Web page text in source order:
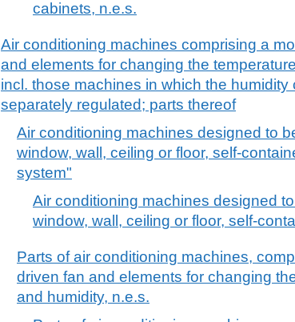
cabinets, n.e.s.
Air conditioning machines comprising a
and elements for changing the
incl. those machines in which the humidity
separately regulated; parts thereof
Air conditioning machines designed to
window, wall, ceiling or floor, self-
system"
Air conditioning machines designed
window, wall, ceiling or floor, self-
Parts of air conditioning machines,
driven fan and elements for changing
and humidity, n.e.s.